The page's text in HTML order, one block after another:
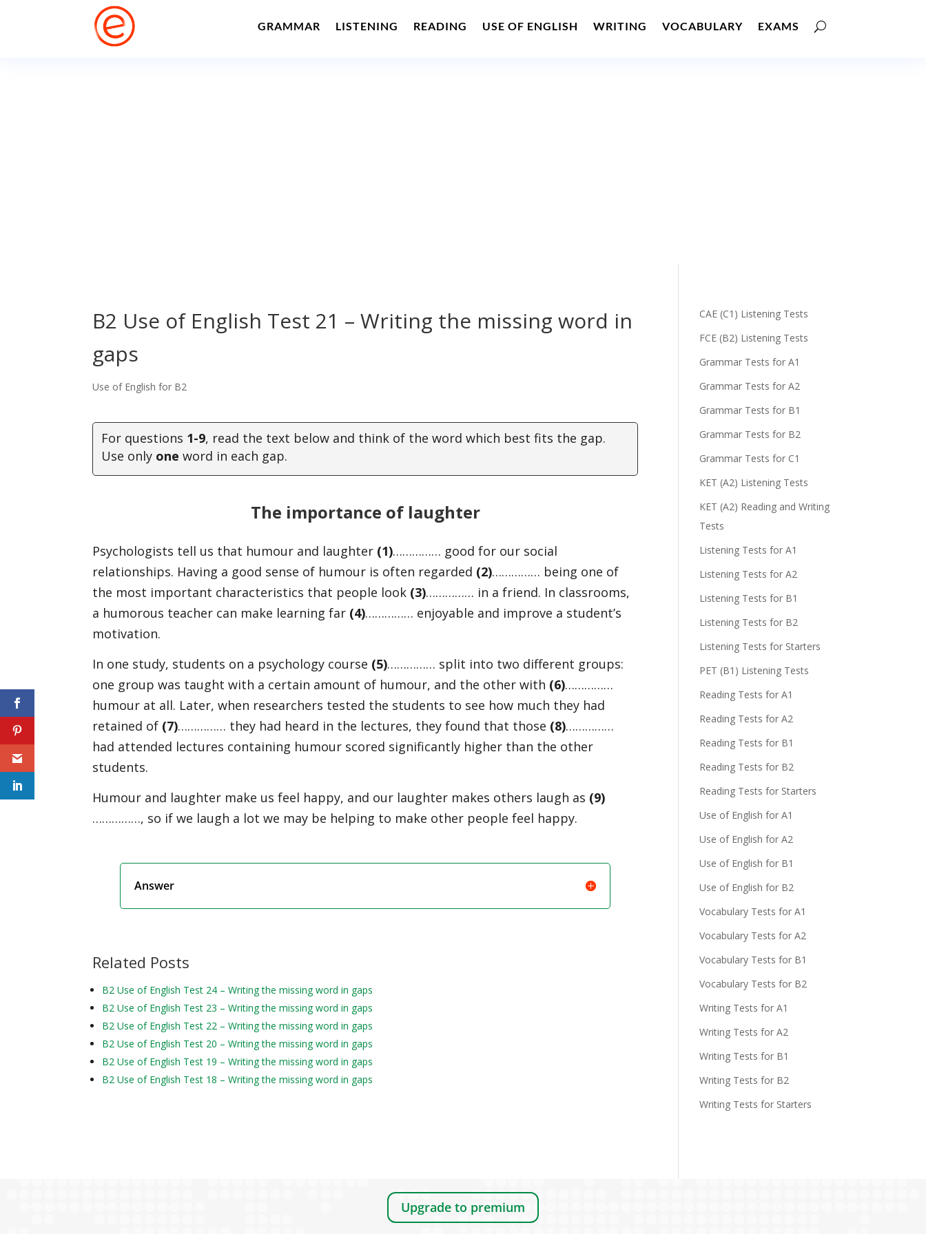
GRAMMAR LISTENING READING USE OF ENGLISH WRITING VOCABULARY EXAMS
B2 Use of English Test 21 – Writing the missing word in
gaps
Use of English for B2
For questions 1-9, read the text below and think of the word which best fits the gap.
Use only one word in each gap.
The importance of laughter
Psychologists tell us that humour and laughter (1)…………… good for our social
relationships. Having a good sense of humour is often regarded (2)…………… being one of
the most important characteristics that people look (3)…………… in a friend. In classrooms,
a humorous teacher can make learning far (4)…………… enjoyable and improve a student’s
motivation.
In one study, students on a psychology course (5)…………… split into two different groups:
one group was taught with a certain amount of humour, and the other with (6)……………
humour at all. Later, when researchers tested the students to see how much they had
retained of (7)…………… they had heard in the lectures, they found that those (8)……………
had attended lectures containing humour scored significantly higher than the other
students.
Humour and laughter make us feel happy, and our laughter makes others laugh as (9)
……………, so if we laugh a lot we may be helping to make other people feel happy.
Answer
Related Posts
B2 Use of English Test 24 – Writing the missing word in gaps
B2 Use of English Test 23 – Writing the missing word in gaps
B2 Use of English Test 22 – Writing the missing word in gaps
B2 Use of English Test 20 – Writing the missing word in gaps
B2 Use of English Test 19 – Writing the missing word in gaps
B2 Use of English Test 18 – Writing the missing word in gaps
CAE (C1) Listening Tests
FCE (B2) Listening Tests
Grammar Tests for A1
Grammar Tests for A2
Grammar Tests for B1
Grammar Tests for B2
Grammar Tests for C1
KET (A2) Listening Tests
KET (A2) Reading and Writing
Tests
Listening Tests for A1
Listening Tests for A2
Listening Tests for B1
Listening Tests for B2
Listening Tests for Starters
PET (B1) Listening Tests
Reading Tests for A1
Reading Tests for A2
Reading Tests for B1
Reading Tests for B2
Reading Tests for Starters
Use of English for A1
Use of English for A2
Use of English for B1
Use of English for B2
Vocabulary Tests for A1
Vocabulary Tests for A2
Vocabulary Tests for B1
Vocabulary Tests for B2
Writing Tests for A1
Writing Tests for A2
Writing Tests for B1
Writing Tests for B2
Writing Tests for Starters
Upgrade to premium